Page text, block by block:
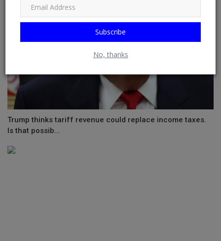
Subscribe
No, thanks
Trump thinks tariff revenue could replace income taxes.
Is that possib...